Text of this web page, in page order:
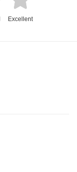
Excellent